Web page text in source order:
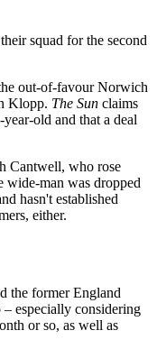
squad for the second
out-of-favour Norwich
Klopp. The Sun claims
old and that a deal
Cantwell, who rose
wide-man was dropped
hasn't established
either.
the former England
especially considering
or so, as well as